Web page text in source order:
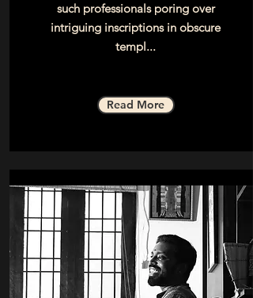
such professionals poring over
intriguing inscriptions in obscure
templ...
Read More